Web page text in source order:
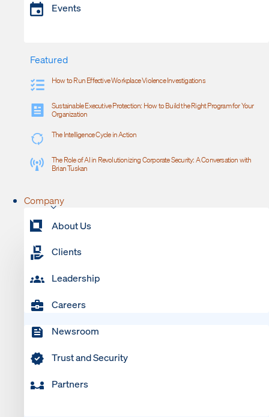
Events
Featured
How to Run Effective Workplace Violence Investigations
Sustainable Executive Protection: How to Build the Right Program for Your
Organization
The Intelligence Cycle in Action
The Role of AI in Revolutionizing Corporate Security: A Conversation with
Brian Tuskan
Company
About Us
Clients
Leadership
Careers
Newsroom
Trust and Security
Partners